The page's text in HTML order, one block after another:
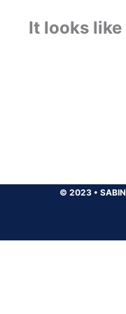
It looks
© 2023 •